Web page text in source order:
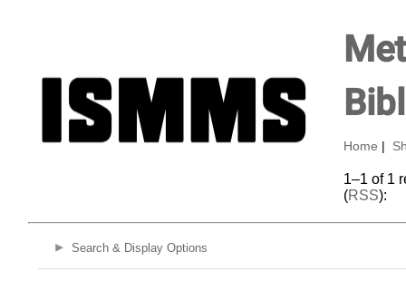
Home
1–1 of 1
(RSS):
Search & Display Options